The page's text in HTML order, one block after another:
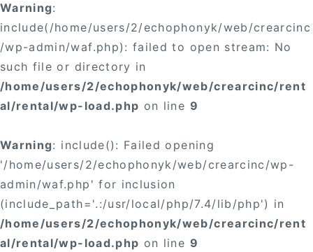
Warning:
include(/home/users/2/echophonyk/web/crearcinc
/wp-admin/waf.php): failed to open stream: No
such file or directory in
/home/users/2/echophonyk/web/crearcinc/rent
al/rental/wp-load.php on line 9
Warning: include(): Failed opening
'/home/users/2/echophonyk/web/crearcinc/wp-
admin/waf.php' for inclusion
(include_path='.:/usr/local/php/7.4/lib/php') in
/home/users/2/echophonyk/web/crearcinc/rent
al/rental/wp-load.php on line 9